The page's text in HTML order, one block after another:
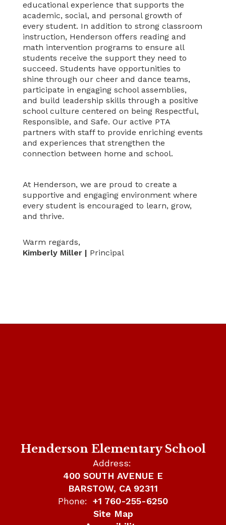
educational experience that supports the
academic, social, and personal growth of
every student. In addition to strong classroom
instruction, Henderson offers reading and
math intervention programs to ensure all
students receive the support they need to
succeed. Students have opportunities to
shine through our cheer and dance teams,
participate in engaging school assemblies,
and build leadership skills through a positive
school culture centered on being Respectful,
Responsible, and Safe. Our active PTA
partners with staff to provide enriching events
and experiences that strengthen the
connection between home and school.
At Henderson, we are proud to create a
supportive and engaging environment where
every student is encouraged to learn, grow,
and thrive.
Warm regards,
Kimberly Miller | Principal
Henderson Elementary School
Address:
400 SOUTH AVENUE E
BARSTOW, CA 92311
Phone:
+1 760-255-6250
Site Map